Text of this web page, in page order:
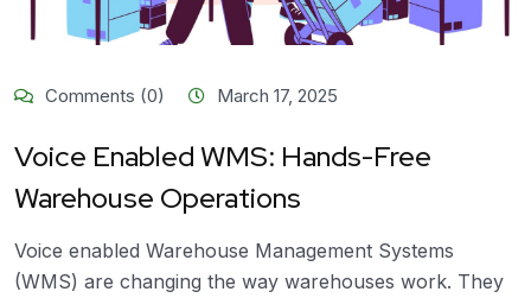
Comments (0) March 17, 2025
Voice Enabled WMS: Hands-Free
Warehouse Operations
Voice enabled Warehouse Management Systems
(WMS) are changing the way warehouses work. They